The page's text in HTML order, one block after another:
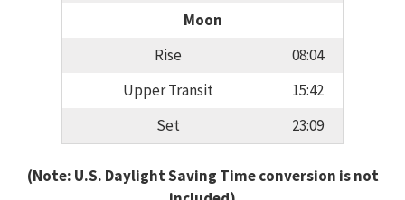
Moon
Rise
08:04
Upper Transit
15:42
Set
23:09
(Note: U.S. Daylight Saving Time conversion is not